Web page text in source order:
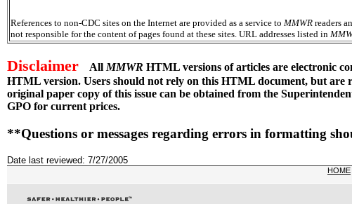
References to non-CDC sites on the Internet are provided as a service to MMWR readers
not responsible for the content of pages found at these sites. URL addresses listed in
Disclaimer All MMWR HTML versions of articles are electronic
HTML version. Users should not rely on this HTML document, but are
original paper copy of this issue can be obtained from the
GPO for current prices.
**Questions or messages regarding errors in formatting
Date last reviewed: 7/27/2005
HOME